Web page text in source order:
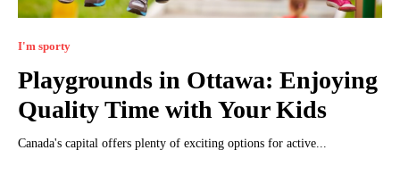
I'm sporty
Playgrounds in Ottawa: Enjoying
Quality Time with Your Kids
Canada's capital offers plenty of exciting options for active...